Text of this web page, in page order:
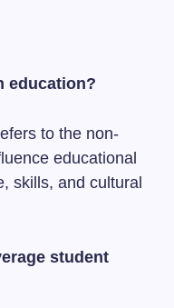
education?
to the non-
educational
skills, and cultural
student